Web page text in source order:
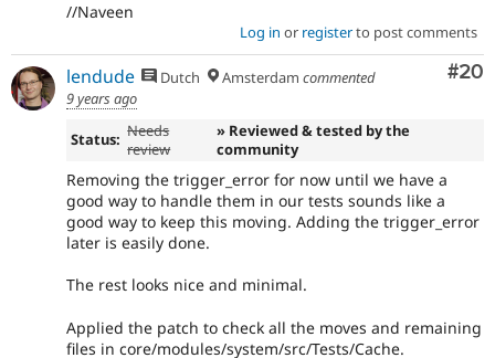
//Naveen
Log in or registerto post comments
#20
lendude Dutch Amsterdam commented
9 years ago
Status: Needs
review
» Reviewed & tested by the
community
Removing the trigger_error for now until we have a
good way to handle them in our tests sounds like a
good way to keep this moving. Adding the trigger_error
later is easily done.
The rest looks nice and minimal.
Applied the patch to check all the moves and remaining
files in core/modules/system/src/Tests/Cache.